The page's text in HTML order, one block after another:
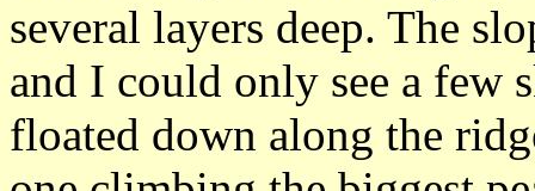
several layers deep. The
and I could only see a few
floated down along the